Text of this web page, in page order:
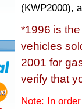
(KWP2000),
*1996 is
vehicles
2001 for
verify that
Note: In